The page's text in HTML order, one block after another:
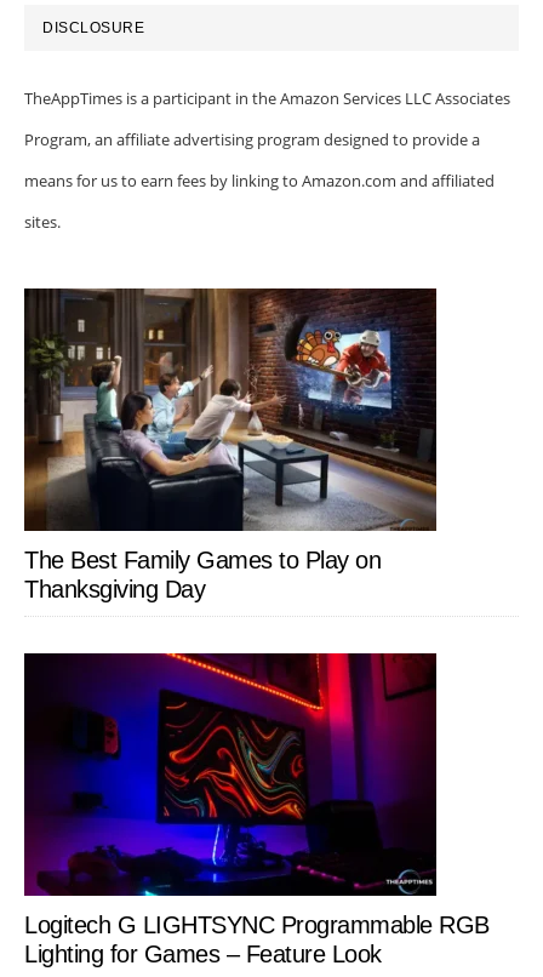
DISCLOSURE
TheAppTimes is a participant in the Amazon Services LLC Associates
Program, an affiliate advertising program designed to provide a
means for us to earn fees by linking to Amazon.com and affiliated
sites.
The Best Family Games to Play on
Thanksgiving Day
Logitech G LIGHTSYNC Programmable RGB
Lighting for Games – Feature Look